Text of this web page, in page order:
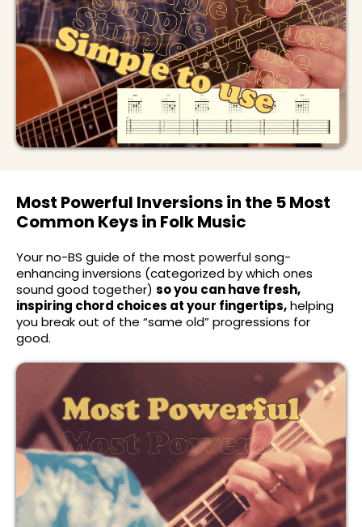
Most Powerful Inversions in the 5 Most
Common Keys in Folk Music
Your no-BS guide of the most powerful song-
enhancing inversions (categorized by which ones
sound good together) so you can have fresh,
inspiring chord choices at your fingertips,helping
you break out of the “same old” progressions for
good.